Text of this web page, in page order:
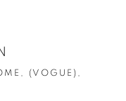
(VOGUE),